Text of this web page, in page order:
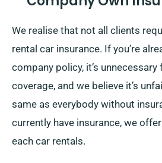
We realise that not all clients
rental car insurance. If you’re
company policy, it’s
coverage, and we believe it’s
same as everybody without
currently have insurance, we
each car rentals.